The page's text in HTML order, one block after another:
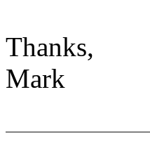
Thanks,
Mark